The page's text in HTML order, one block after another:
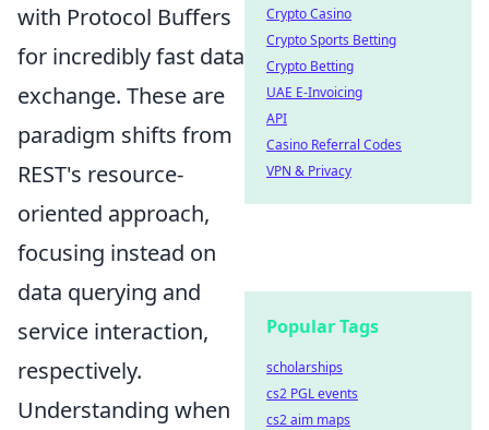
with Protocol Buffers
for incredibly fast data
exchange. These are
paradigm shifts from
REST's resource-
oriented approach,
focusing instead on
data querying and
service interaction,
respectively.
Understanding when
Crypto Casino
Crypto Sports Betting
Crypto Betting
UAE E-Invoicing
API
Casino Referral Codes
VPN & Privacy
Popular Tags
scholarships
cs2 PGL events
cs2 aim maps